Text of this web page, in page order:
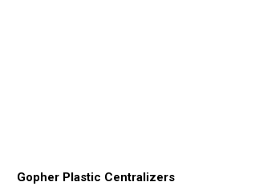
Gopher Plastic Centralizers